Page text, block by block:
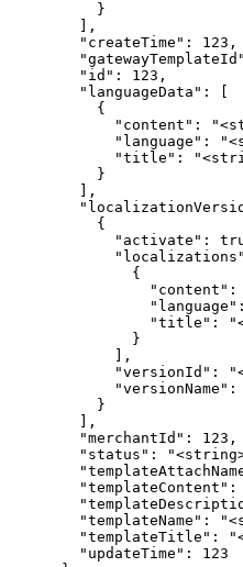
          }
        ],
        "createTime": 123,
        "id": 123,
        "languageData": [
          {
"content":
"language":
"title":
          }
        ],
          {
"activate":
              {
"content":
"title":
              }
            ],
"versionId":
"versionName":
          }
        ],
        "merchantId": 123,
"status":
"templateContent":
"templateName":
"templateTitle":
        "updateTime": 123